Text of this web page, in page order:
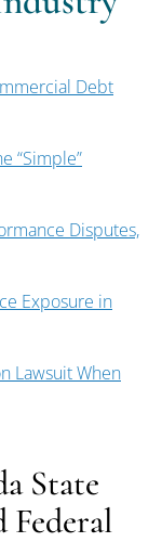
Debt
“Simple”
Disputes,
Exposure in
Lawsuit When
State
Federal